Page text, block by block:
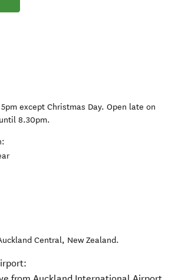
except Christmas Day. Open late on
8.30pm.
Central, New Zealand.